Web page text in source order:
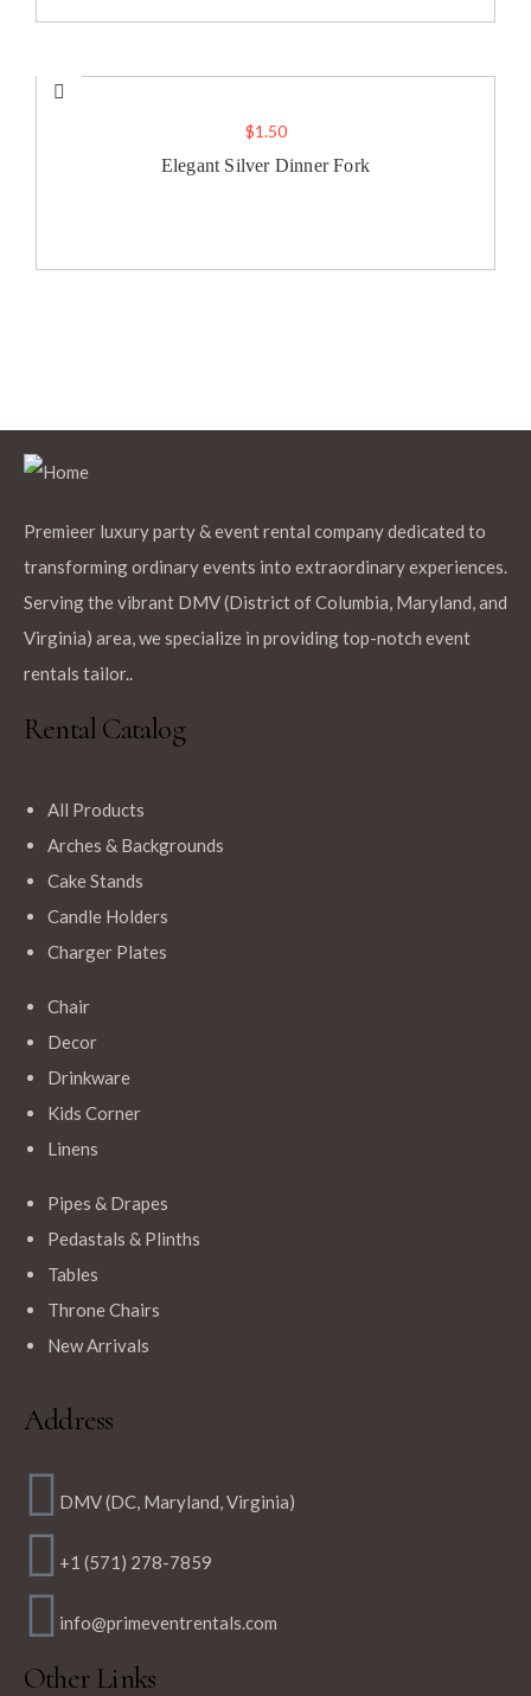
$1.50
Elegant Silver Dinner Fork
Premieer luxury party & event rental company dedicated to
transforming ordinary events into extraordinary experiences.
Serving the vibrant DMV (District of Columbia, Maryland, and
Virginia) area, we specialize in providing top-notch event
rentals tailor..
Rental Catalog
All Products
Arches & Backgrounds
Cake Stands
Candle Holders
Charger Plates
Chair
Decor
Drinkware
Kids Corner
Linens
Pipes & Drapes
Pedastals & Plinths
Tables
Throne Chairs
New Arrivals
Address
DMV (DC, Maryland, Virginia)
+1 (571) 278-7859
info@primeventrentals.com
Other Links